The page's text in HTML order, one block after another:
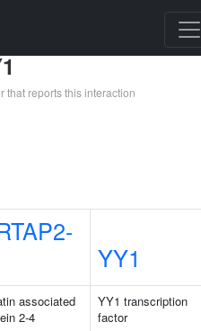
that reports this interaction
YY1
associated
2-4
YY1 transcription
factor